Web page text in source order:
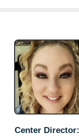
Center Director: